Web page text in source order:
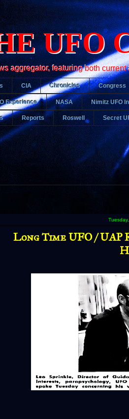
UFO
aggregator, featuring both
CIA Chronicles Congress
Experience NASA Nimitz UFO
Reports Roswell Secret
Long Time UFO /